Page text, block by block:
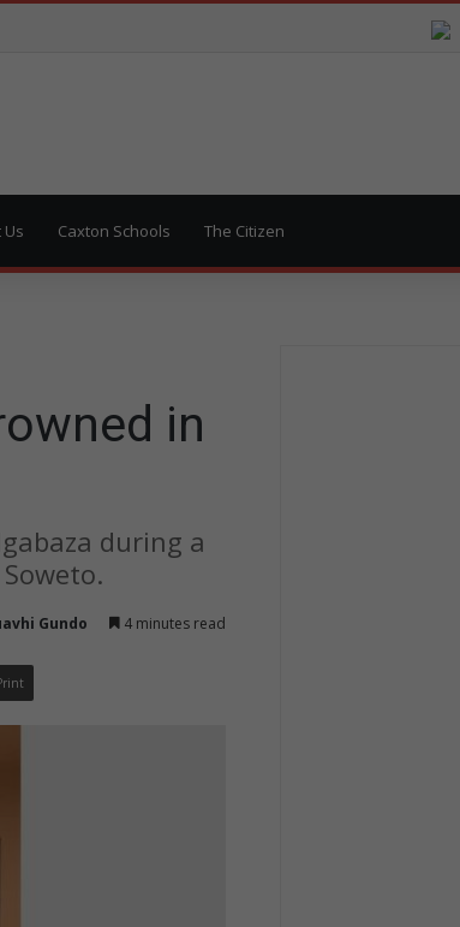
Caxton Schools The Citizen
in
during a
Gundo 4 minutes read